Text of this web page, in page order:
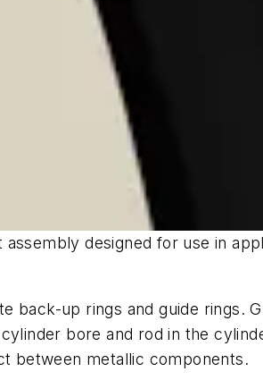
designed for use in
back-up rings and guide rings.
bore and rod in the
between metallic components.